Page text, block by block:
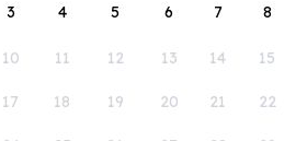
3 4 5 6 7 8
10 11 12 13 14 15
17 18 19 20 21 22